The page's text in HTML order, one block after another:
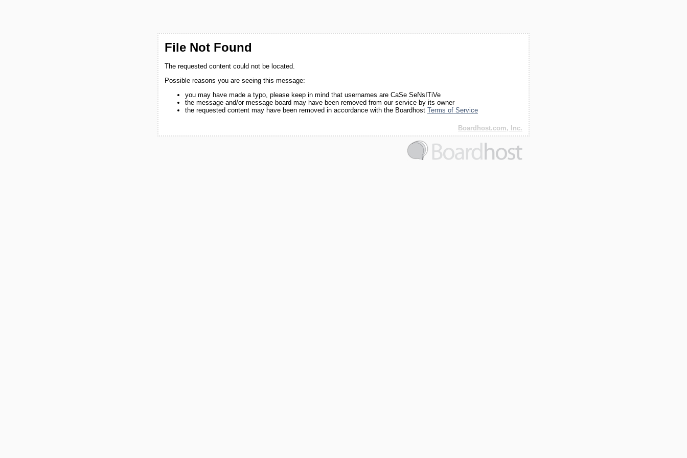
File Not Found
The requested content could not be located.
Possible reasons you are seeing this message:
you may have made a typo, please keep in mind that usernames are CaSe SeNsITiVe
the message and/or message board may have been removed from our service by its owner
the requested content may have been removed in accordance with the Boardhost Terms of Service
Boardhost.com, Inc.